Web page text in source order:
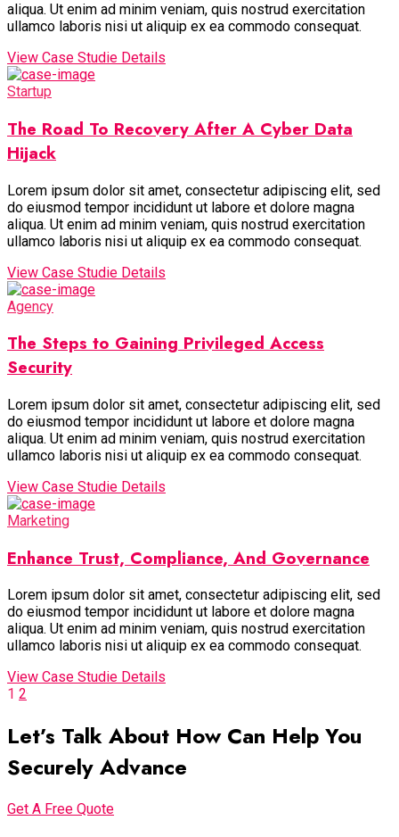
aliqua. Ut enim ad minim veniam, quis nostrud exercitation
ullamco laboris nisi ut aliquip ex ea commodo consequat.
View Case Studie Details
Startup
The Road To Recovery After A Cyber Data
Hijack
Lorem ipsum dolor sit amet, consectetur adipiscing elit, sed
do eiusmod tempor incididunt ut labore et dolore magna
aliqua. Ut enim ad minim veniam, quis nostrud exercitation
ullamco laboris nisi ut aliquip ex ea commodo consequat.
View Case Studie Details
Agency
The Steps to Gaining Privileged Access
Security
Lorem ipsum dolor sit amet, consectetur adipiscing elit, sed
do eiusmod tempor incididunt ut labore et dolore magna
aliqua. Ut enim ad minim veniam, quis nostrud exercitation
ullamco laboris nisi ut aliquip ex ea commodo consequat.
View Case Studie Details
Marketing
Enhance Trust, Compliance, And Governance
Lorem ipsum dolor sit amet, consectetur adipiscing elit, sed
do eiusmod tempor incididunt ut labore et dolore magna
aliqua. Ut enim ad minim veniam, quis nostrud exercitation
ullamco laboris nisi ut aliquip ex ea commodo consequat.
View Case Studie Details
1 2
Let’s Talk About How Can Help You
Securely Advance
Get A Free Quote